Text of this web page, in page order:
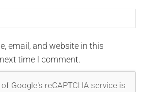
email, and website in this
time I comment.
Google's reCAPTCHA service is